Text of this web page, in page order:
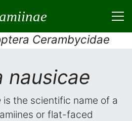
Cerambycidae
nausicae
is the scientific name of a
or flat-faced